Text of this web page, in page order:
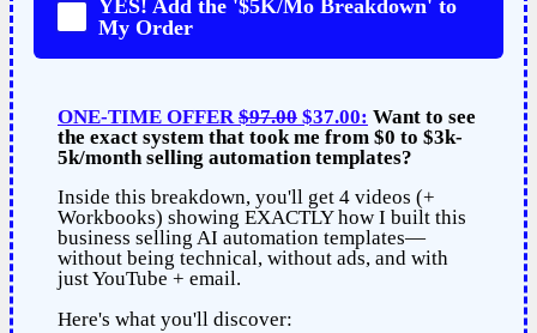
YES! Add the '$5K/Mo Breakdown' to
My Order
ONE-TIME OFFER$97.00 $37.00: Want to see
the exact system that took me from $0 to $3k-
5k/month selling automation templates?
Inside this breakdown, you'll get 4 videos (+
Workbooks) showing EXACTLY how I built this
business selling AI automation templates—
without being technical, without ads, and with
just YouTube + email.
Here's what you'll discover: